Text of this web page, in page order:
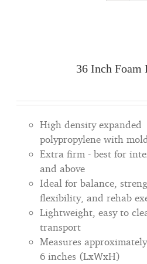
36 Inch Foam
High density expanded
polypropylene with
Extra firm - best for
and above
Ideal for balance,
flexibility, and rehab
Lightweight, easy to
transport
Measures
6 inches (LxWxH)